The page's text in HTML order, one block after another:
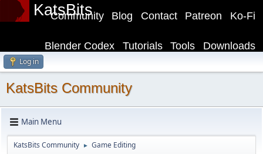
KatsBits Ko-Fi
Patreon
Contact
Blog
Community
Downloads
Tools
Tutorials
Blender Codex
Log in
KatsBits Community
Main Menu
KatsBits Community ► Game Editing